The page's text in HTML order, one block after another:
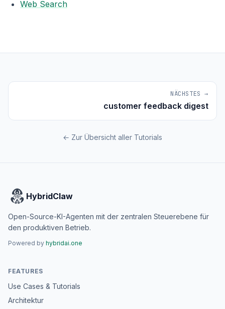
Web Search
NÄCHSTES →
customer feedback digest
← Zur Übersicht aller Tutorials
HybridClaw
Open-Source-KI-Agenten mit der zentralen Steuerebene für
den produktiven Betrieb.
Powered by hybridai.one
FEATURES
Use Cases & Tutorials
Architektur